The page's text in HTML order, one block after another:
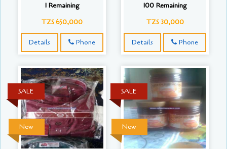
1 Remaining
TZS 650,000
Details Phone
100 Remaining
TZS 30,000
Details Phone
New
SALE
New
SALE